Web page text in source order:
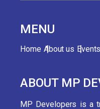
MENU
Home About us Events
ABOUT MP
MP Developers is a